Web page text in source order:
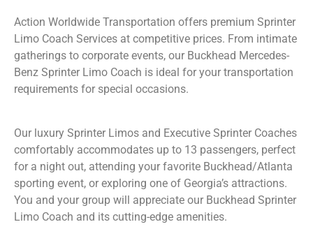
Action Worldwide Transportation offers premium Sprinter
Limo Coach Services at competitive prices. From intimate
gatherings to corporate events, our Buckhead Mercedes-
Benz Sprinter Limo Coach is ideal for your transportation
requirements for special occasions.
Our luxury Sprinter Limos and Executive Sprinter Coaches
comfortably accommodates up to 13 passengers, perfect
for a night out, attending your favorite Buckhead/Atlanta
sporting event, or exploring one of Georgia’s attractions.
You and your group will appreciate our Buckhead Sprinter
Limo Coach and its cutting-edge amenities.